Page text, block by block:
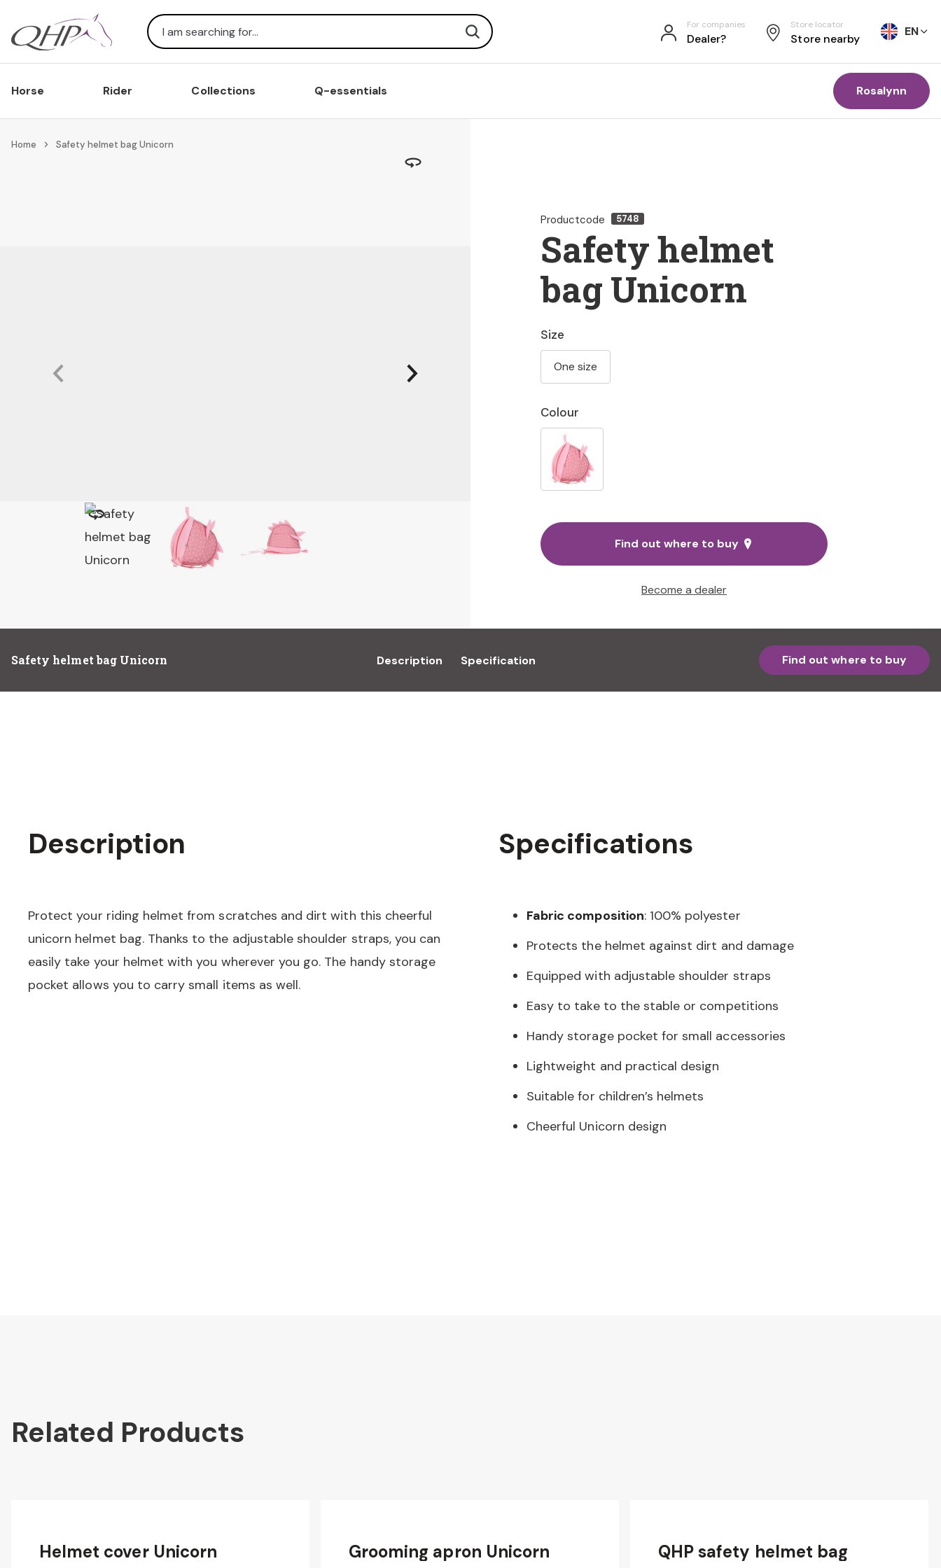
Search
Search For companies
Dealer?
Store locator
Store nearby
EN
Horse Rider Collections Q-essentials Rosalynn
Home Safety helmet bag Unicorn
Productcode 5748
Safety helmet
bag Unicorn
Colour
Size
One size
Find out where to buy
Become a dealer
Safety helmet bag Unicorn Description Specification Find out where to buy
Description
Protect your riding helmet from scratches and dirt with this cheerful
unicorn helmet bag. Thanks to the adjustable shoulder straps, you can
easily take your helmet with you wherever you go. The handy storage
pocket allows you to carry small items as well.
Specifications
Fabric composition: 100% polyester
Protects the helmet against dirt and damage
Equipped with adjustable shoulder straps
Easy to take to the stable or competitions
Handy storage pocket for small accessories
Lightweight and practical design
Suitable for children’s helmets
Cheerful Unicorn design
Related Products
Helmet cover Unicorn Grooming apron Unicorn QHP safety helmet bag